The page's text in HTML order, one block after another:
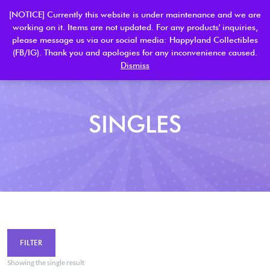
0
SINGLES
FILTER
Showing the single result
[NOTICE] Currently this website is under maintenance and we are
working on it. Items are not updated. For any products' inquiries,
please message us via our social media: Happyland Collectibles
(FB/IG). Thank you and apologies for any inconvenience caused.
Dismiss